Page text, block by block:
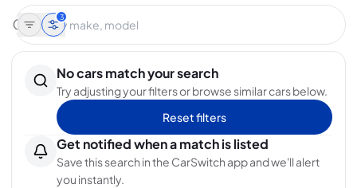
3
No cars match your search
Try adjusting your filters or browse similar cars below.
Reset filters
Get notified when a match is listed
Save this search in the CarSwitch app and we'll alert
you instantly.